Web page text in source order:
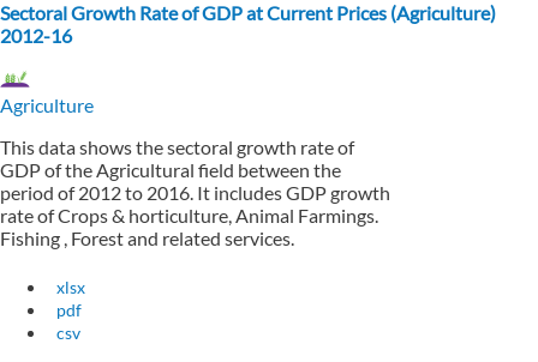
Sectoral Growth Rate of GDP at Current Prices (Agriculture)
2012-16
Agriculture
This data shows the sectoral growth rate of
GDP of the Agricultural field between the
period of 2012 to 2016. It includes GDP growth
rate of Crops & horticulture, Animal Farmings.
Fishing , Forest and related services.
xlsx
pdf
csv